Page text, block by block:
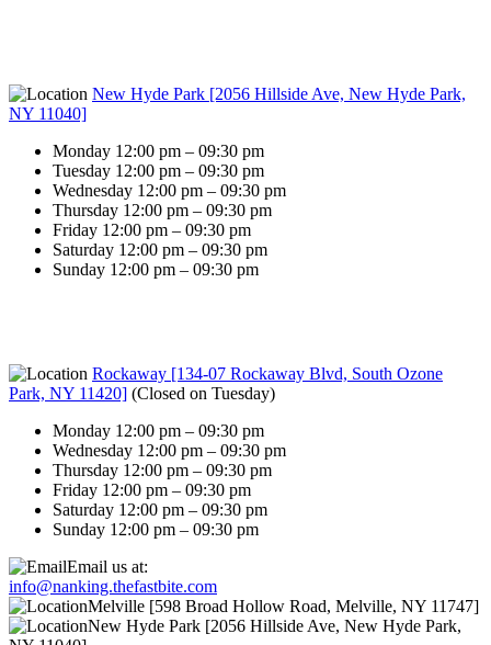
New Hyde Park [2056 Hillside Ave, New Hyde Park,
NY 11040]
Monday 12:00 pm – 09:30 pm
Tuesday 12:00 pm – 09:30 pm
Wednesday 12:00 pm – 09:30 pm
Thursday 12:00 pm – 09:30 pm
Friday 12:00 pm – 09:30 pm
Saturday 12:00 pm – 09:30 pm
Sunday 12:00 pm – 09:30 pm
Rockaway [134-07 Rockaway Blvd, South Ozone
Park, NY 11420] (Closed on Tuesday)
Monday 12:00 pm – 09:30 pm
Wednesday 12:00 pm – 09:30 pm
Thursday 12:00 pm – 09:30 pm
Friday 12:00 pm – 09:30 pm
Saturday 12:00 pm – 09:30 pm
Sunday 12:00 pm – 09:30 pm
Email us at:
info@nanking.thefastbite.com
Melville [598 Broad Hollow Road, Melville, NY 11747]
New Hyde Park [2056 Hillside Ave, New Hyde Park,